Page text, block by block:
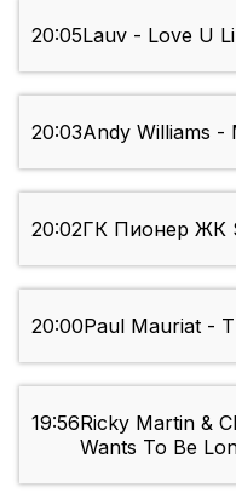
20:05Lauv - Love U
20:03Andy Williams -
20:02ГК Пионер ЖК
20:00Paul Mauriat -
19:56Ricky Martin &
Wants To Be